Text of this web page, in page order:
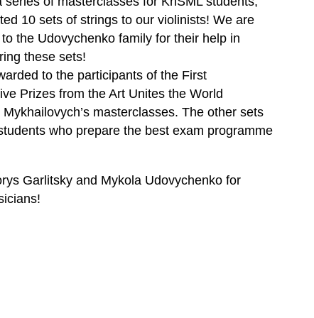
10 sets of strings to our violinists! We are
the Udovychenko family for their help in
these sets!
to the participants of the First
Prizes from the Art Unites the World
masterclasses. The other sets
who prepare the best exam programme
Garlitsky and Mykola Udovychenko for